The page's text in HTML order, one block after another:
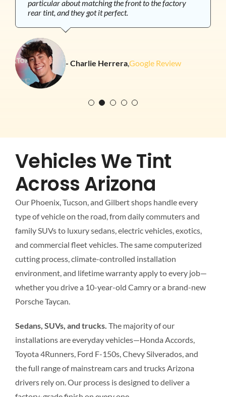
particular about matching the front to the factory
rear tint, and they got it perfect.
- Charlie Herrera,Google Review
with the ceramic tint to reduce heat since there are so
many windows and I’m not disappointed. It’s
near-perfect interior. Streeter was the tech that did
the install and his professionalism and attention to
detail were top notch.
- Jackie Duncan,Google Review
and fully trust.
Vehicles We Tint
Across Arizona
Our Phoenix, Tucson, and Gilbert shops handle every
type of vehicle on the road, from daily commuters and
family SUVs to luxury sedans, electric vehicles, exotics,
and commercial fleet vehicles. The same computerized
cutting process, climate-controlled installation
environment, and lifetime warranty apply to every job—
whether you drive a 10-year-old Camry or a brand-new
Porsche Taycan.
Sedans, SUVs, and trucks. The majority of our
installations are everyday vehicles—Honda Accords,
Toyota 4Runners, Ford F-150s, Chevy Silverados, and
the full range of mainstream cars and trucks Arizona
drivers rely on. Our process is designed to deliver a